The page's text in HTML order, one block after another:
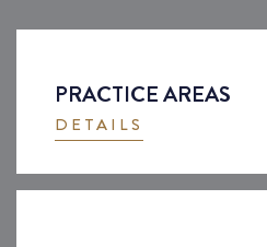
PRACTICE AREAS
DETAILS